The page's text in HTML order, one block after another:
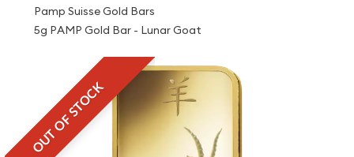
Pamp Suisse Gold Bars
5g PAMP Gold Bar - Lunar Goat
OUT OF STOCK